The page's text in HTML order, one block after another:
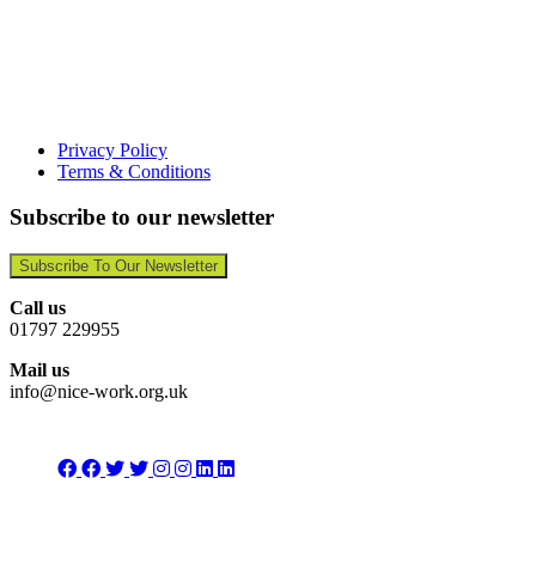
Privacy Policy
Terms & Conditions
Subscribe to our newsletter
Subscribe To Our Newsletter
Call us
01797 229955
Mail us
info@nice-work.org.uk